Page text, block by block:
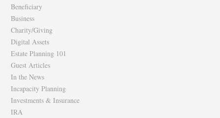
Beneficiary
Business
Charity/Giving
Digital Assets
Estate Planning 101
Guest Articles
In the News
Incapacity Planning
Investments & Insurance
IRA